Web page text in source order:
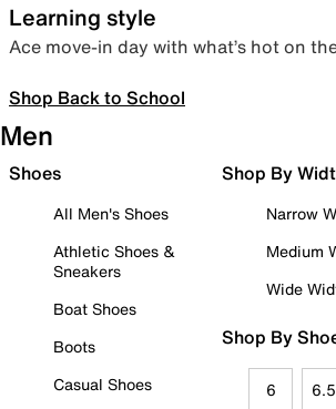
Learning style
Ace move-in day with what’s hot on
Shop Back to School
Men
Shoes
All Men's Shoes
Athletic Shoes &
Sneakers
Boat Shoes
Boots
Casual Shoes
Shop By
Narrow
Medium
Wide
Shop By
6 6.5